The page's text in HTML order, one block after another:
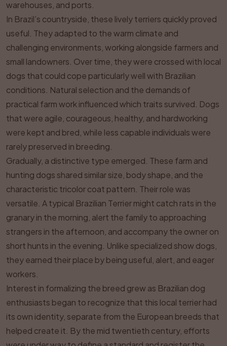
warehouses, and ports.
In Brazil’s countryside, these lively terriers quickly proved
useful. They adapted to the warm climate and
challenging environments, working alongside farmers and
small landowners. Over time, they were crossed with local
dogs that could cope particularly well with Brazilian
conditions. Natural selection and the demands of
practical farm work influenced which traits survived. Dogs
that were agile, courageous, healthy, and hardworking
were kept and bred, while less capable individuals were
rarely preserved in breeding.
Gradually, a distinctive type emerged. These farm and
hunting dogs shared similar size, body shape, and the
characteristic tricolor coat pattern. Their role was
versatile. A typical Brazilian Terrier might catch rats in the
granary in the morning, alert the family to approaching
strangers in the afternoon, and accompany the owner on
short hunts in the evening. Unlike specialized show dogs,
they earned their place by being useful, alert, and eager
workers.
Interest in formalizing the breed grew as Brazilian dog
enthusiasts began to recognize that this local terrier had
its own identity, separate from the European breeds that
helped create it. By the mid twentieth century, efforts